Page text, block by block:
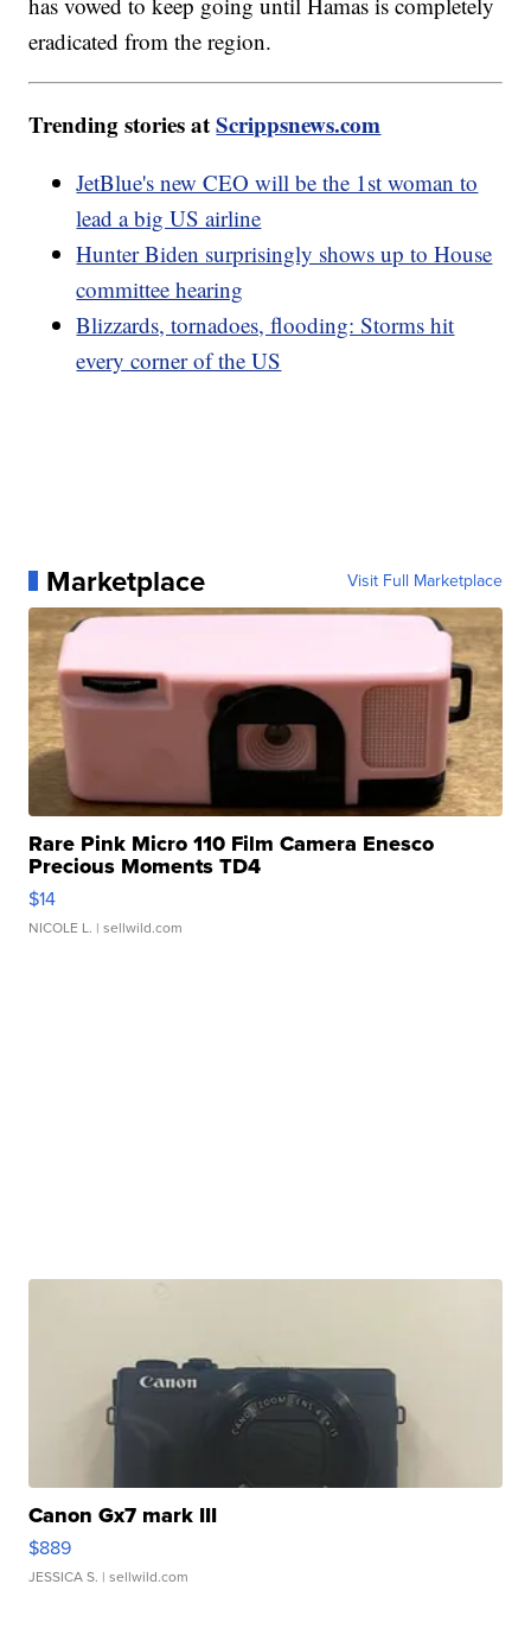
eradicated from the region.
Trending stories atScrippsnews.com
JetBlue's new CEO will be the 1st woman to
lead a big US airline
Hunter Biden surprisingly shows up to House
committee hearing
Blizzards, tornadoes, flooding: Storms hit
every corner of the US
Marketplace Visit Full Marketplace
Rare Pink Micro 110 Film Camera Enesco
Precious Moments TD4
$14
NICOLE L. | sellwild.com
Canon Gx7 mark III
$889
JESSICA S. | sellwild.com